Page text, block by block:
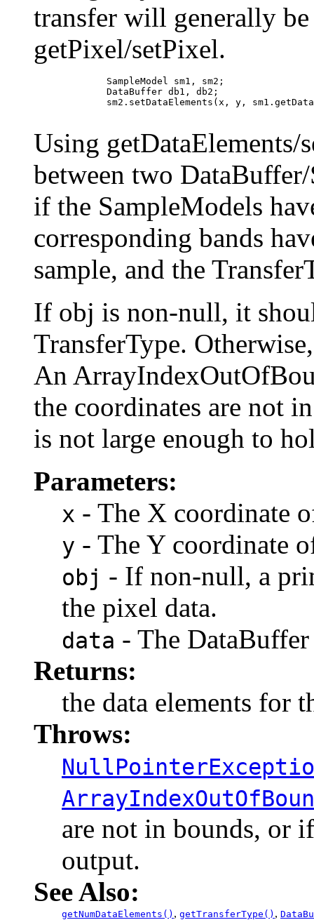
transfer will generally
getPixel/setPixel.
             SampleModel sm1, sm2;
             DataBuffer db1, db2;
sm2.setDataElements(x, y,
Using getDataElements/
between two
if the SampleModels
corresponding bands
sample, and the
If obj is non-null, it
TransferType.
An
the coordinates are not
is not large enough to
Parameters:
x - The X coordinate
y - The Y coordinate
obj - If non-null, a
the pixel data.
data - The
Returns:
the data elements for
Throws:
are not in bounds, or
output.
See Also:
getNumDataElements() , getTransferType() ,